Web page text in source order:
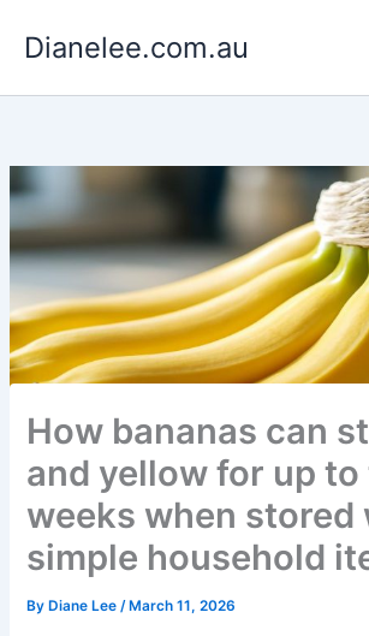
Dianelee.com.au
How bananas can
and yellow for up to
weeks when stored
simple household
By Diane Lee/ March 11, 2026